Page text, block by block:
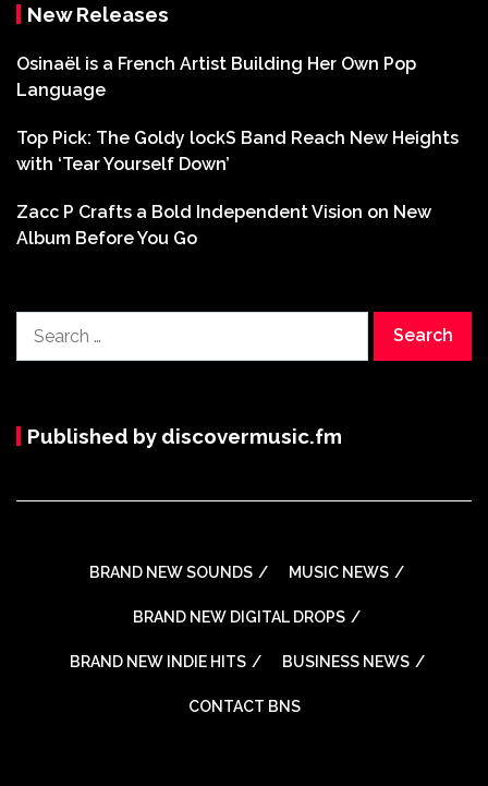
New Releases
Osinaël is a French Artist Building Her Own Pop
Language
Top Pick: The Goldy lockS Band Reach New Heights
with ‘Tear Yourself Down’
Zacc P Crafts a Bold Independent Vision on New
Album Before You Go
for:
Published by discovermusic.fm
BRAND NEW SOUNDS MUSIC NEWS
BRAND NEW DIGITAL DROPS
BRAND NEW INDIE HITS BUSINESS NEWS
CONTACT BNS